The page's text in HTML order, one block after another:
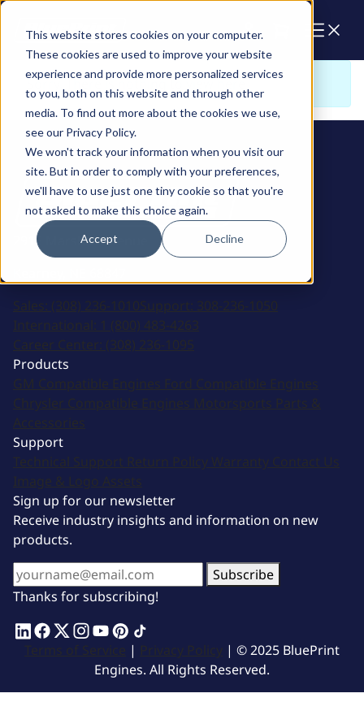
This website stores cookies on your computer.
These cookies are used to improve your website
experience and provide more personalized services
to you, both on this website and through other
media. To find out more about the cookies we use,
see our Privacy Policy.
We won't track your information when you visit our
site. But in order to comply with your preferences,
we'll have to use just one tiny cookie so that you're
not asked to make this choice again.
Accept Decline
Sorry. There is nothing to view here
2915 Marshall Avenue
Sales: (308) 236-1010Support: 308-236-1050
International: 1 (800) 483-4263
Career Center: (308) 236-1095
Products
GM Compatible Engines Ford Compatible Engines
Chrysler Compatible Engines Motorsports Parts &
Accessories
Support
Technical Support Return Policy Warranty Contact Us
Image & Logo Assets
Sign up for our newsletter
Receive industry insights and information on new
products.
Subscribe
Thanks for subscribing!
Terms of Service | Privacy Policy | © 2025 BluePrint
Engines. All Rights Reserved.